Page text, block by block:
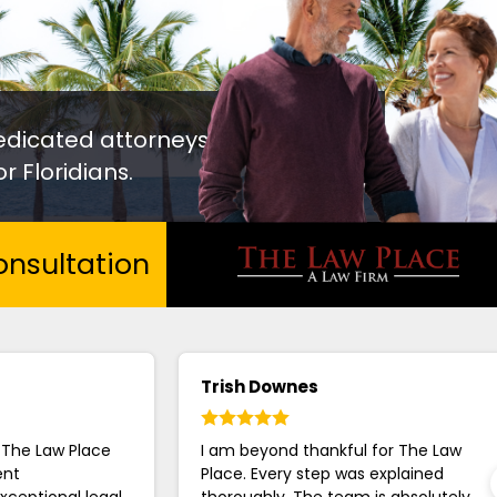
attorneys
Floridians.
Law Place
Trish Downes
I am beyond thankful for The Law
Place. Every step was explained